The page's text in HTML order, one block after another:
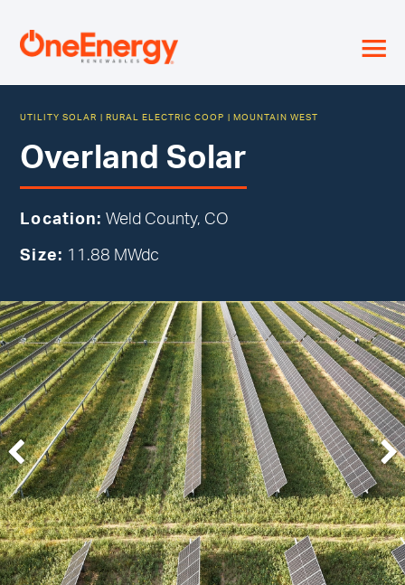
≡
UTILITY SOLAR RURAL ELECTRIC COOP MOUNTAIN WEST
Overland Solar
Location:Weld County, CO
Size: 11.88 MWdc